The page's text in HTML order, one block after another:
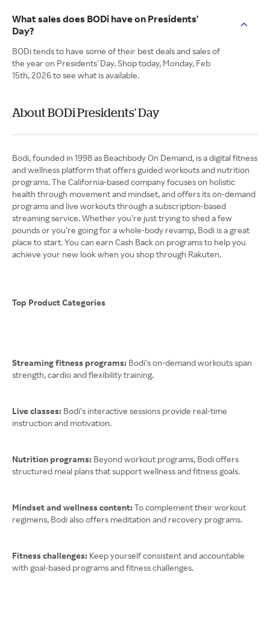
What sales does BODi have on Presidents'
Day?
BODi tends to have some of their best deals and sales of
the year on Presidents' Day. Shop today, Monday, Feb
15th, 2026 to see what is available.
About BODi Presidents' Day
Bodi, founded in 1998 as Beachbody On Demand, is a digital fitness
and wellness platform that offers guided workouts and nutrition
programs. The California-based company focuses on holistic
health through movement and mindset, and offers its on-demand
programs and live workouts through a subscription-based
streaming service. Whether you’re just trying to shed a few
pounds or you’re going for a whole-body revamp, Bodi is a great
place to start. You can earn Cash Back on programs to help you
achieve your new look when you shop through Rakuten.
Top Product Categories
Streaming fitness programs: Bodi’s on-demand workouts span
strength, cardio and flexibility training.
Live classes: Bodi’s interactive sessions provide real-time
instruction and motivation.
Nutrition programs: Beyond workout programs, Bodi offers
structured meal plans that support wellness and fitness goals.
Mindset and wellness content:To complement their workout
regimens, Bodi also offers meditation and recovery programs.
Fitness challenges: Keep yourself consistent and accountable
with goal-based programs and fitness challenges.